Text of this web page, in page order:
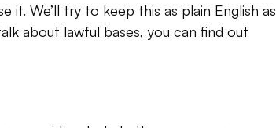
it. We’ll try to keep this as plain English as
about lawful bases, you can find out